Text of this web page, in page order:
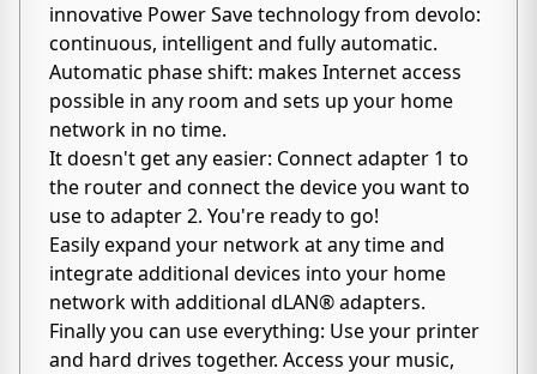
innovative Power Save technology from devolo:
continuous, intelligent and fully automatic.
Automatic phase shift: makes Internet access
possible in any room and sets up your home
network in no time.
It doesn't get any easier: Connect adapter 1 to
the router and connect the device you want to
use to adapter 2. You're ready to go!
Easily expand your network at any time and
integrate additional devices into your home
network with additional dLAN® adapters.
Finally you can use everything: Use your printer
and hard drives together. Access your music,